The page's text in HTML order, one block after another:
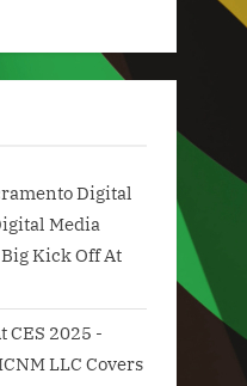
Digital
Media
Big Kick Off At
CES 2025 -
LLC Covers